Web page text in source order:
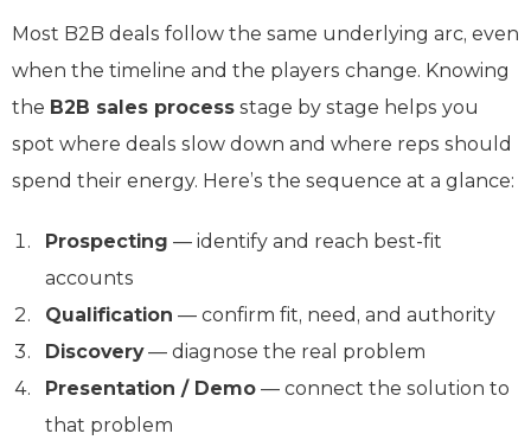
Most B2B deals follow the same underlying arc, even
when the timeline and the players change. Knowing
the B2B sales process stage by stage helps you
spot where deals slow down and where reps should
spend their energy. Here’s the sequence at a glance:
Prospecting — identify and reach best-fit
accounts
Qualification — confirm fit, need, and authority
Discovery— diagnose the real problem
Presentation / Demo — connect the solution to
that problem